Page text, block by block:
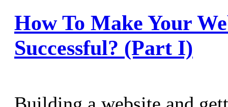
How To Make Your
Successful? (Part I)